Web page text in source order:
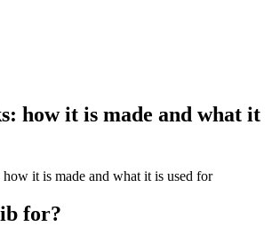
how it is made and what it
it is made and what it is used for
for?